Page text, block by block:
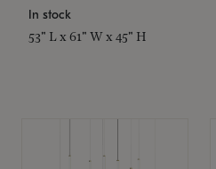
In stock
53" L x 61" W x 45" H